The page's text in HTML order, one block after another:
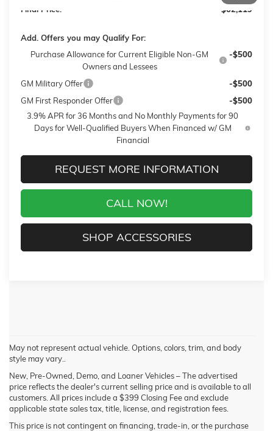
Final Price:
$62,119
Add. Offers you may Qualify For:
Purchase Allowance for Current Eligible Non-GM
Owners and Lessees
-$500
GM Military Offer
-$500
GM First Responder Offer
-$500
3.9% APR for 36 Months and No Monthly Payments for 90
Days for Well-Qualified Buyers When Financed w/ GM
Financial
REQUEST MORE INFORMATION
CALL NOW!
SHOP ACCESSORIES
May not represent actual vehicle. Options, colors, trim, and body
style may vary..
New, Pre-Owned, Demo, and Loaner Vehicles – The advertised
price reflects the dealer's current selling price and is available to all
customers. All prices include a $399 Closing Fee and exclude
applicable state sales tax, title, license, and registration fees.
This price is not contingent on financing, trade-in, or the purchase